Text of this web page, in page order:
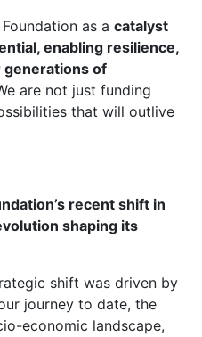
as a catalyst
enabling resilience,
generations of
are not just funding
that will outlive
recent shift in
shaping its
shift was driven by
journey to date, the
economic landscape,